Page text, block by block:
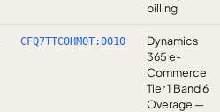
billing
CFQ7TTC0HM0T:0010
Dynamics
365 e-
Commerce
Tier 1 Band 6
Overage —